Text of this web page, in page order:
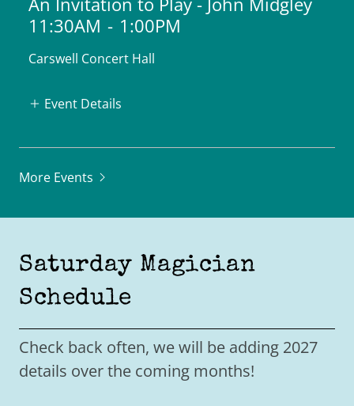
11:30AM - 1:00PM
Carswell Concert Hall
Event Details
More Events
Saturday Magician
Schedule
Check back often, we will be adding 2027
details over the coming months!